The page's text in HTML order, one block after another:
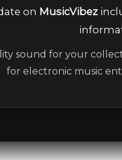
on MusicVibez
sound for your
for electronic music